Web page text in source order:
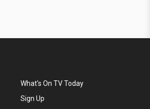
What's On TV Today
Sign Up